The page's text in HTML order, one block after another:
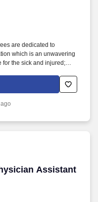
are dedicated to
which is an unwavering
for the sick and injured;
we serve, regardless
Participates in the
etc.) and physician
Assistant
Assistant -